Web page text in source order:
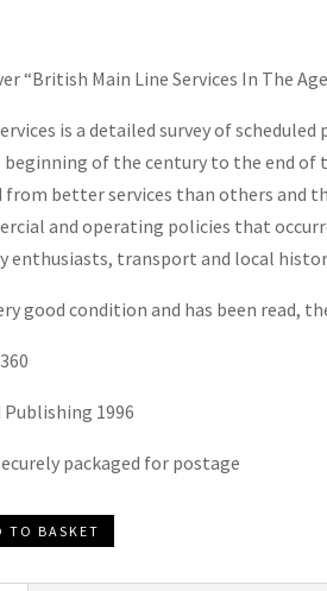
“British Main Line Services In The
is a detailed survey of
of the century to the end of
better services than others and
and operating policies that
enthusiasts, transport and local
good condition and has been read,
1996
packaged for postage
TO BASKET